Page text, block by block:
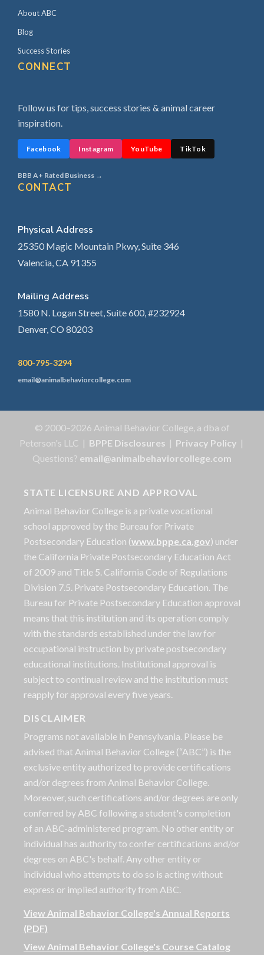
About ABC
Blog
Success Stories
CONNECT
Follow us for tips, success stories & animal career
inspiration.
Facebook Instagram YouTube TikTok
BBB A+ Rated Business →
CONTACT
Physical Address
25350 Magic Mountain Pkwy, Suite 346
Valencia, CA 91355
Mailing Address
1580 N. Logan Street, Suite 600, #232924
Denver, CO 80203
800-795-3294
email@animalbehaviorcollege.com
© 2000–2026 Animal Behavior College, a dba of
Peterson's LLC | BPPE Disclosures | Privacy Policy |
Questions? email@animalbehaviorcollege.com
STATE LICENSURE AND APPROVAL
Animal Behavior College is a private vocational
school approved by the Bureau for Private
Postsecondary Education (www.bppe.ca.gov) under
the California Private Postsecondary Education Act
of 2009 and Title 5. California Code of Regulations
Division 7.5. Private Postsecondary Education. The
Bureau for Private Postsecondary Education approval
means that this institution and its operation comply
with the standards established under the law for
occupational instruction by private postsecondary
educational institutions. Institutional approval is
subject to continual review and the institution must
reapply for approval every five years.
DISCLAIMER
Programs not available in Pennsylvania. Please be
advised that Animal Behavior College (“ABC”) is the
exclusive entity authorized to provide certifications
and/or degrees from Animal Behavior College.
Moreover, such certifications and/or degrees are only
conferred by ABC following a student's completion
of an ABC-administered program. No other entity or
individual has authority to confer certifications and/or
degrees on ABC's behalf. Any other entity or
individual who attempts to do so is acting without
express or implied authority from ABC.
View Animal Behavior College's Annual Reports
(PDF)
View Animal Behavior College's Course Catalog